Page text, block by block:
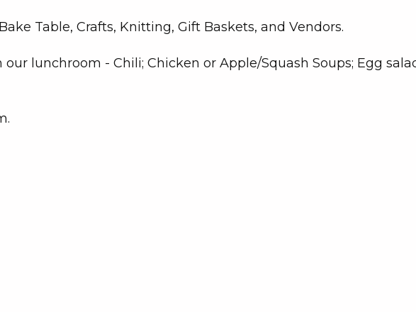
Table, Crafts, Knitting, Gift Baskets, and Vendors.
lunchroom - Chili; Chicken or Apple/Squash Soups; Egg